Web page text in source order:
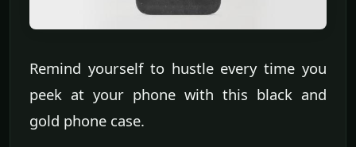
Remind yourself to hustle every time you
peek at your phone with this black and
gold phone case.